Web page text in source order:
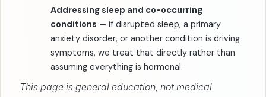
Addressing sleep and co-occurring
conditions — if disrupted sleep, a primary
anxiety disorder, or another condition is driving
symptoms, we treat that directly rather than
assuming everything is hormonal.
This page is general education, not medical